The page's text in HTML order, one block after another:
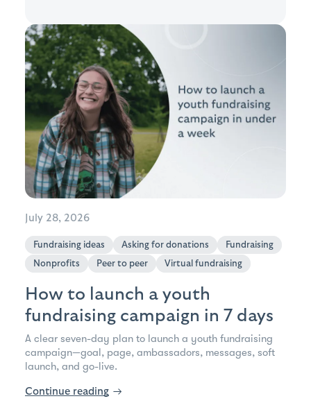
July 28, 2026
Fundraising ideas Asking for donations
Fundraising
Nonprofits
Peer to peer Virtual fundraising
How to launch a youth
fundraising campaign in 7 days
A clear seven-day plan to launch a youth fundraising
campaign—goal, page, ambassadors, messages, soft
launch, and go-live.
Continue reading →